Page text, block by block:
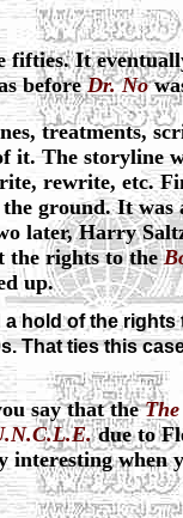
fifties. It
beforeDr. No
treatments,
it. The storyline
rewrite, etc.
ground. It
later, Harry
the rights to the
up.
a hold of the rights
That ties this
say that the
due to
when